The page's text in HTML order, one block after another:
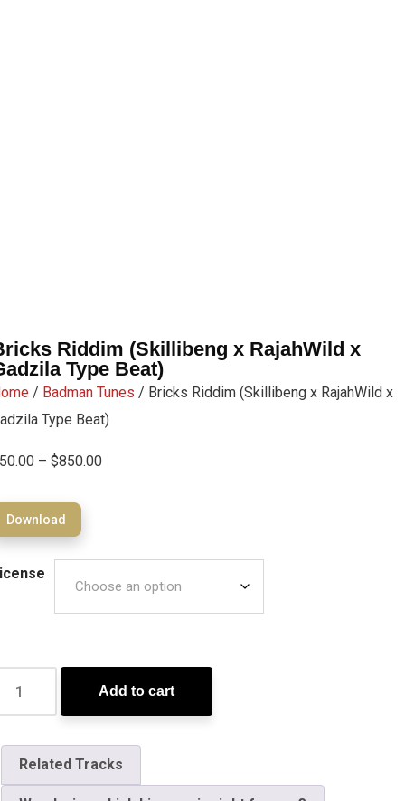
Riddim (Skillibeng x RajahWild x
Type Beat)
/ Badman Tunes / Bricks Riddim (Skillibeng x RajahWild x
Type Beat)
50.00 – $850.00
Download
Add to cart
Related Tracks